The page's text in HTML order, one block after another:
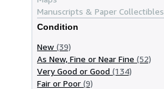
Manuscripts & Paper Collectibles
Condition
New (39)
As New, Fine or Near Fine (52)
Very Good or Good (134)
Fair or Poor (9)